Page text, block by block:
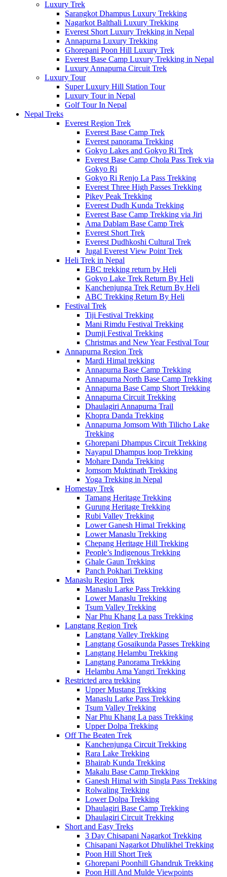
Luxury Trek
Sarangkot Dhampus Luxury Trekking
Nagarkot Balthali Luxury Trekking
Everest Short Luxury Trekking in Nepal
Annapurna Luxury Trekking
Ghorepani Poon Hill Luxury Trek
Everest Base Camp Luxury Trekking in Nepal
Luxury Annapurna Circuit Trek
Luxury Tour
Super Luxury Hill Station Tour
Luxury Tour in Nepal
Golf Tour In Nepal
Nepal Treks
Everest Region Trek
Everest Base Camp Trek
Everest panorama Trekking
Gokyo Lakes and Gokyo Ri Trek
Everest Base Camp Chola Pass Trek via
Gokyo Ri
Gokyo Ri Renjo La Pass Trekking
Everest Three High Passes Trekking
Pikey Peak Trekking
Everest Dudh Kunda Trekking
Everest Base Camp Trekking via Jiri
Ama Dablam Base Camp Trek
Everest Short Trek
Everest Dudhkoshi Cultural Trek
Jugal Everest View Point Trek
Heli Trek in Nepal
EBC trekking return by Heli
Gokyo Lake Trek Return By Heli
Kanchenjunga Trek Return By Heli
ABC Trekking Return By Heli
Festival Trek
Tiji Festival Trekking
Mani Rimdu Festival Trekking
Dumji Festival Trekking
Christmas and New Year Festival Tour
Annapurna Region Trek
Mardi Himal trekking
Annapurna Base Camp Trekking
Annapurna North Base Camp Trekking
Annapurna Base Camp Short Trekking
Annapurna Circuit Trekking
Dhaulagiri Annapurna Trail
Khopra Danda Trekking
Annapurna Jomsom With Tilicho Lake
Trekking
Ghorepani Dhampus Circuit Trekking
Nayapul Dhampus loop Trekking
Mohare Danda Trekking
Jomsom Muktinath Trekking
Yoga Trekking in Nepal
Homestay Trek
Tamang Heritage Trekking
Gurung Heritage Trekking
Rubi Valley Trekking
Lower Ganesh Himal Trekking
Lower Manaslu Trekking
Chepang Heritage Hill Trekking
People’s Indigenous Trekking
Ghale Gaun Trekking
Panch Pokhari Trekking
Manaslu Region Trek
Manaslu Larke Pass Trekking
Lower Manaslu Trekking
Tsum Valley Trekking
Nar Phu Khang La pass Trekking
Langtang Region Trek
Langtang Valley Trekking
Langtang Gosaikunda Passes Trekking
Langtang Helambu Trekking
Langtang Panorama Trekking
Helambu Ama Yangri Trekking
Restricted area trekking
Upper Mustang Trekking
Manaslu Larke Pass Trekking
Tsum Valley Trekking
Nar Phu Khang La pass Trekking
Upper Dolpa Trekking
Off The Beaten Trek
Kanchenjunga Circuit Trekking
Rara Lake Trekking
Bhairab Kunda Trekking
Makalu Base Camp Trekking
Ganesh Himal with Singla Pass Trekking
Rolwaling Trekking
Lower Dolpa Trekking
Dhaulagiri Base Camp Trekking
Dhaulagiri Circuit Trekking
Short and Easy Treks
3 Day Chisapani Nagarkot Trekking
Chisapani Nagarkot Dhulikhel Trekking
Poon Hill Short Trek
Ghorepani Poonhill Ghandruk Trekking
Poon Hill And Mulde Viewpoints